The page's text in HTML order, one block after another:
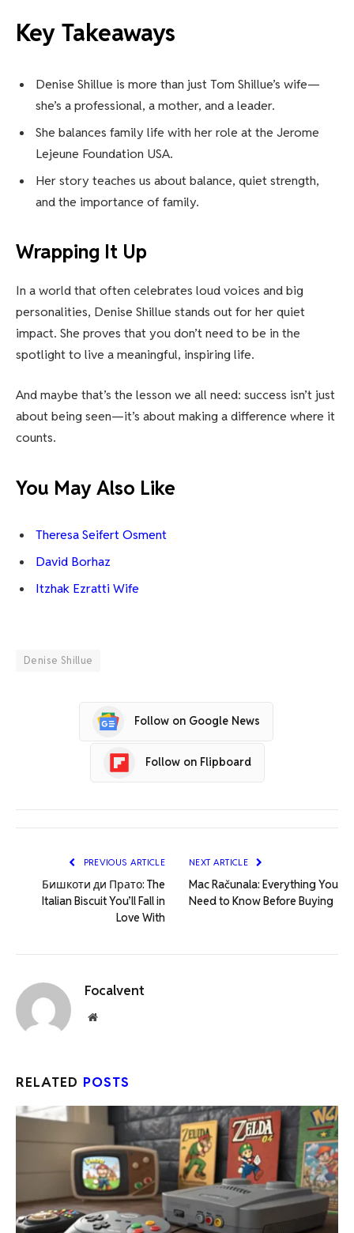
Key Takeaways
Denise Shillue is more than just Tom Shillue’s wife—
she’s a professional, a mother, and a leader.
She balances family life with her role at the Jerome
Lejeune Foundation USA.
Her story teaches us about balance, quiet strength,
and the importance of family.
Wrapping It Up
In a world that often celebrates loud voices and big
personalities, Denise Shillue stands out for her quiet
impact. She proves that you don’t need to be in the
spotlight to live a meaningful, inspiring life.
And maybe that’s the lesson we all need: success isn’t just
about being seen—it’s about making a difference where it
counts.
You May Also Like
Theresa Seifert Osment
David Borhaz
Itzhak Ezratti Wife
Denise Shillue
Follow on Google News
Follow on Flipboard
PREVIOUS ARTICLE
Бишкоти ди Прато: The
Italian Biscuit You’ll Fall in
Love With
NEXT ARTICLE
Mac Računala: Everything You
Need to Know Before Buying
Focalvent
Website
RELATED POSTS